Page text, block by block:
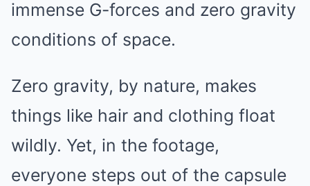
immense G-forces and zero gravity
conditions of space.
Zero gravity, by nature, makes
things like hair and clothing float
wildly. Yet, in the footage,
everyone steps out of the capsule